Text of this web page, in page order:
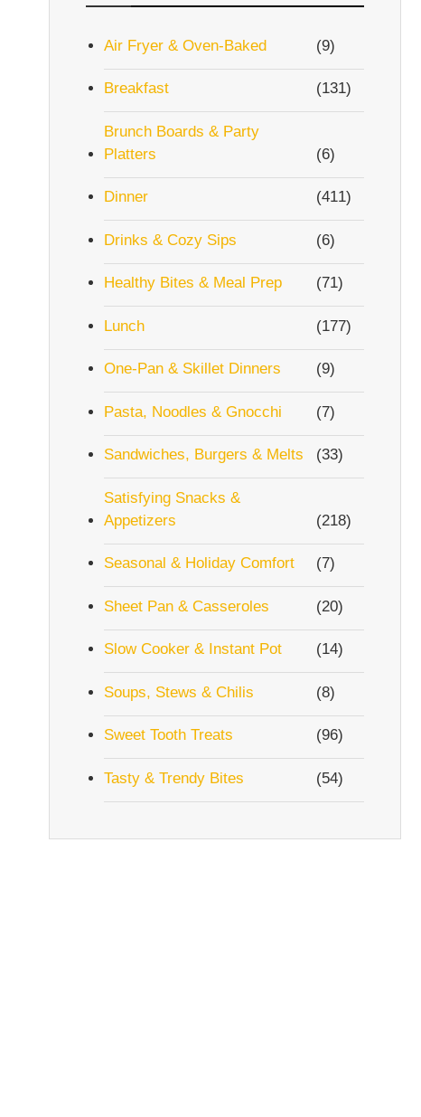
Air Fryer & Oven-Baked (9)
Breakfast (131)
Brunch Boards & Party
Platters
(6)
Dinner (411)
Drinks & Cozy Sips (6)
Healthy Bites & Meal Prep (71)
Lunch (177)
One-Pan & Skillet Dinners (9)
Pasta, Noodles & Gnocchi (7)
Sandwiches, Burgers & Melts (33)
Satisfying Snacks &
Appetizers
(218)
Seasonal & Holiday Comfort (7)
Sheet Pan & Casseroles (20)
Slow Cooker & Instant Pot (14)
Soups, Stews & Chilis (8)
Sweet Tooth Treats (96)
Tasty & Trendy Bites (54)